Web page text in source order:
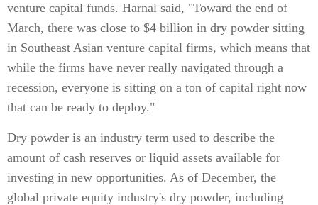
venture capital funds. Harnal said, "Toward the end of
March, there was close to $4 billion in dry powder sitting
in Southeast Asian venture capital firms, which means that
while the firms have never really navigated through a
recession, everyone is sitting on a ton of capital right now
that can be ready to deploy."
Dry powder is an industry term used to describe the
amount of cash reserves or liquid assets available for
investing in new opportunities. As of December, the
global private equity industry's dry powder, including